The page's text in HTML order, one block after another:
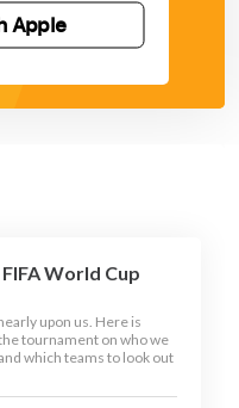
Apple
World Cup
upon us. Here is
tournament on who we
which teams to look out